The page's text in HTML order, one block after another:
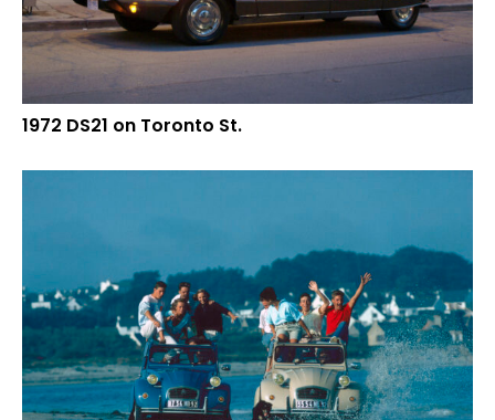
1972 DS21 on Toronto St.